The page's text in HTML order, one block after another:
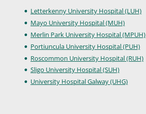
Letterkenny University Hospital (LUH)
Mayo University Hospital (MUH)
Merlin Park University Hospital (MPUH)
Portiuncula University Hospital (PUH)
Roscommon University Hospital (RUH)
Sligo University Hospital (SUH)
University Hospital Galway (UHG)